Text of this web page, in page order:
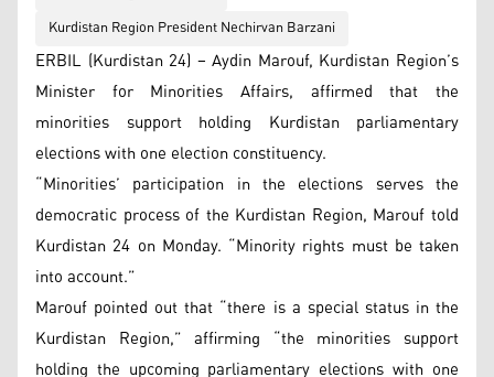
Kurdistan Region President Nechirvan Barzani
ERBIL (Kurdistan 24) – Aydin Marouf, Kurdistan Region’s
Minister for Minorities Affairs, affirmed that the
minorities support holding Kurdistan parliamentary
elections with one election constituency.
“Minorities’ participation in the elections serves the
democratic process of the Kurdistan Region, Marouf told
Kurdistan 24 on Monday. “Minority rights must be taken
into account.”
Marouf pointed out that “there is a special status in the
Kurdistan Region,” affirming “the minorities support
holding the upcoming parliamentary elections with one